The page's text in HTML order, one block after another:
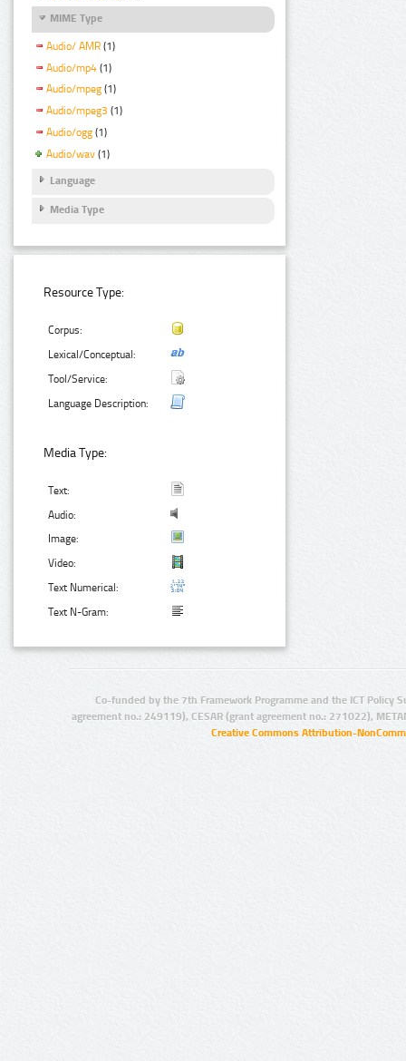
MIME Type
Audio/ AMR (1)
Audio/mp4 (1)
Audio/mpeg (1)
Audio/mpeg3 (1)
Audio/ogg (1)
Audio/wav (1)
Language
Media Type
Resource Type:
Corpus:
Lexical/Conceptual:
Tool/Service:
Language Description:
Media Type:
Text:
Audio:
Image:
Video:
Text Numerical:
Text N-Gram:
Co-funded by the 7th Framework Programme and the ICT Policy
agreement no.: 249119), CESAR (grant agreement no.: 271022),
Creative Commons Attribution-